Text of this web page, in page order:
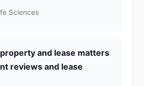
Sciences
and lease matters
reviews and lease